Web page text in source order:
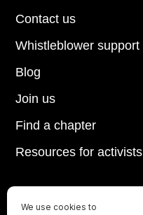
Contact us
Blog
Join us
Find a chapter
Resources for activists
Whistleblower support
We use cookies to